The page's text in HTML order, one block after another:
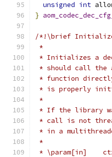
unsigned int
}
/*!\brief Initialize
*
* Initializes a
* should call the
* function
* is properly
*
* If the library was
* call is not
* in a
*
* \param[in]